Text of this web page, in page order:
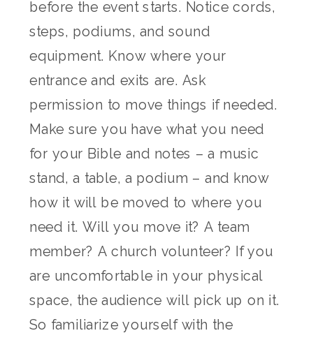
before the event starts. Notice cords,
steps, podiums, and sound
equipment. Know where your
entrance and exits are. Ask
permission to move things if needed.
Make sure you have what you need
for your Bible and notes – a music
stand, a table, a podium – and know
how it will be moved to where you
need it. Will you move it? A team
member? A church volunteer? If you
are uncomfortable in your physical
space, the audience will pick up on it.
So familiarize yourself with the